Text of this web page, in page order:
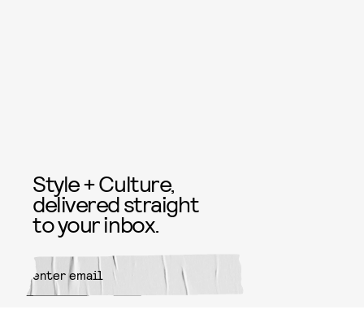
Style + Culture,
delivered straight
to your inbox.